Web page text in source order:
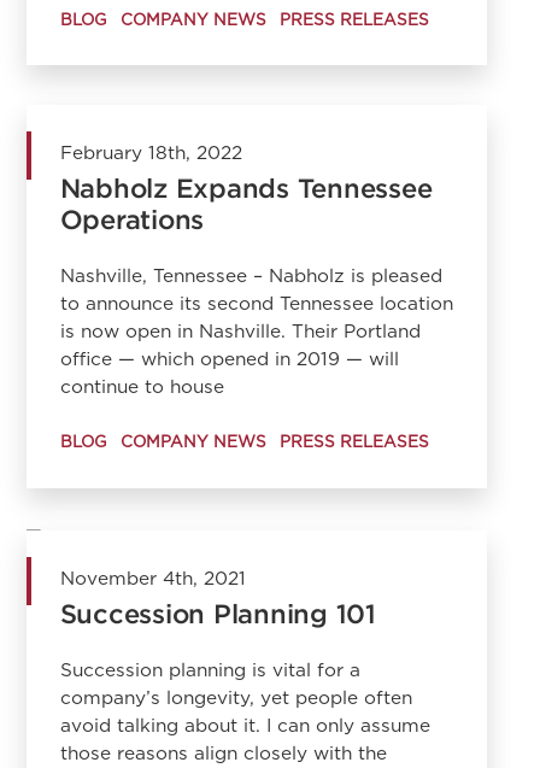
BLOG COMPANY NEWS PRESS RELEASES
February 18th, 2022
Nabholz Expands Tennessee
Operations
Nashville, Tennessee – Nabholz is pleased
to announce its second Tennessee location
is now open in Nashville. Their Portland
office — which opened in 2019 — will
continue to house
BLOG COMPANY NEWS PRESS RELEASES
November 4th, 2021
Succession Planning 101
Succession planning is vital for a
company’s longevity, yet people often
avoid talking about it. I can only assume
those reasons align closely with the